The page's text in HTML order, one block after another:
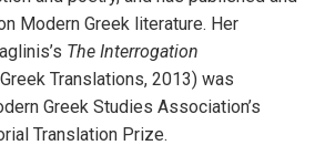
Modern Greek literature. Her
The Interrogation
Translations, 2013) was
Greek Studies Association’s
Translation Prize.